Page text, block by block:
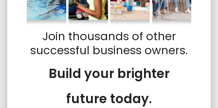
Join thousands of other
successful business owners.
Build your brighter
future today.